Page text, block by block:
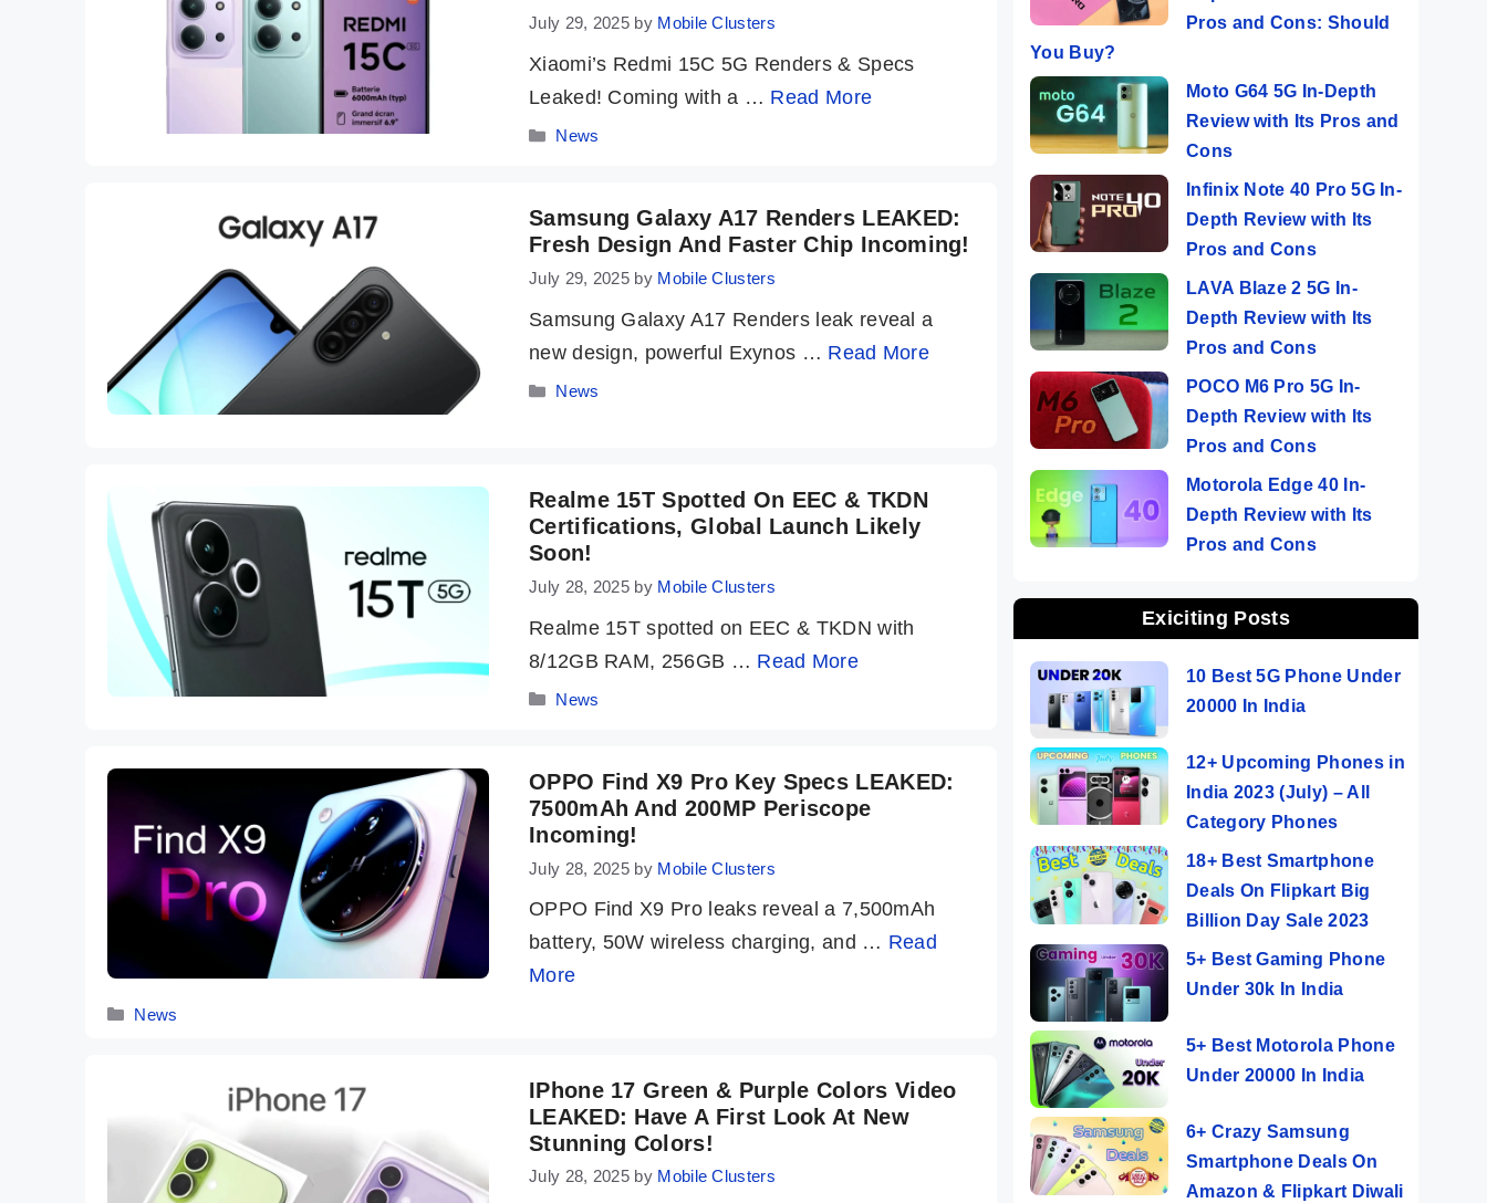
July 29, 2025 by Mobile Clusters
Xiaomi’s Redmi 15C 5G Renders & Specs
Leaked! Coming with a … Read More
Categories
News
Samsung Galaxy A17 Renders LEAKED:
Fresh Design And Faster Chip Incoming!
July 29, 2025 by Mobile Clusters
Samsung Galaxy A17 Renders leak reveal a
new design, powerful Exynos … Read More
Categories
News
Realme 15T Spotted On EEC & TKDN
Certifications, Global Launch Likely
Soon!
July 28, 2025 by Mobile Clusters
Realme 15T spotted on EEC & TKDN with
8/12GB RAM, 256GB … Read More
Categories
News
OPPO Find X9 Pro Key Specs LEAKED:
7500mAh And 200MP Periscope
Incoming!
July 28, 2025 by Mobile Clusters
OPPO Find X9 Pro leaks reveal a 7,500mAh
battery, 50W wireless charging, and … Read
More
Categories
News
IPhone 17 Green & Purple Colors Video
LEAKED: Have A First Look At New
Stunning Colors!
July 28, 2025 by Mobile Clusters
Pros and Cons: Should
You Buy?
Moto G64 5G In-Depth
Review with Its Pros and
Cons
Infinix Note 40 Pro 5G In-
Depth Review with Its
Pros and Cons
LAVA Blaze 2 5G In-
Depth Review with Its
Pros and Cons
POCO M6 Pro 5G In-
Depth Review with Its
Pros and Cons
Motorola Edge 40 In-
Depth Review with Its
Pros and Cons
Exiciting Posts
10 Best 5G Phone Under
20000 In India
12+ Upcoming Phones in
India 2023 (July) – All
Category Phones
18+ Best Smartphone
Deals On Flipkart Big
Billion Day Sale 2023
5+ Best Gaming Phone
Under 30k In India
5+ Best Motorola Phone
Under 20000 In India
6+ Crazy Samsung
Smartphone Deals On
Amazon & Flipkart Diwali